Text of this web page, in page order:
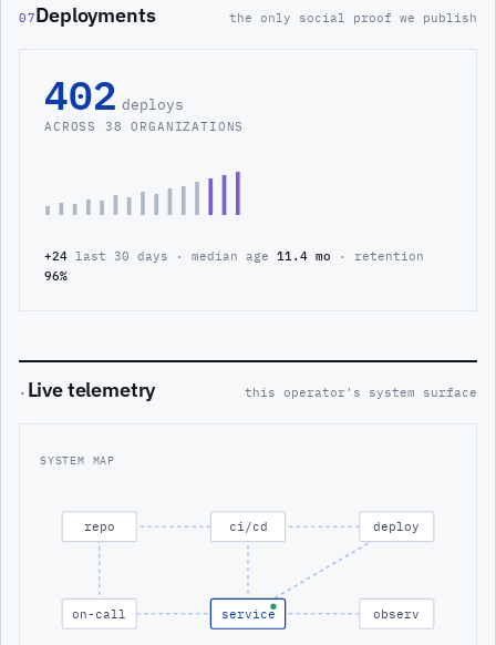
07Deployments the only social proof we publish
402 deploys
ACROSS 38 ORGANIZATIONS
+24 last 30 days · median age 11.4 mo · retention
96%
· Live telemetry this operator's system surface
SYSTEM MAP
repo ci/cd deploy
on-call service observ